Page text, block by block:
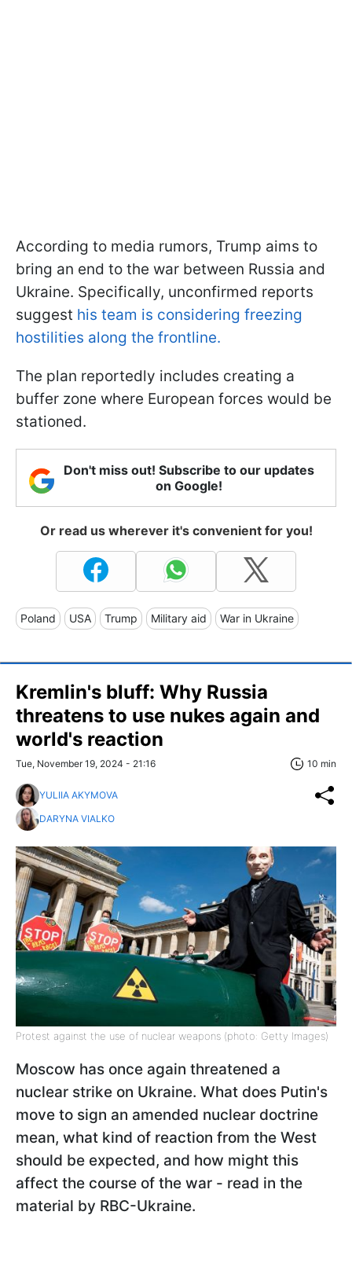
According to media rumors, Trump aims to
bring an end to the war between Russia and
Ukraine. Specifically, unconfirmed reports
suggest his team is considering freezing
hostilities along the frontline.
The plan reportedly includes creating a
buffer zone where European forces would be
stationed.
Don't miss out! Subscribe to our updates
on Google!
Or read us wherever it's convenient for you!
Poland USA Trump Military aid War in Ukraine
Kremlin's bluff: Why Russia
threatens to use nukes again and
world's reaction
Tue, November 19, 2024 - 21:16 10 min
YULIIA AKYMOVA
DARYNA VIALKO
Protest against the use of nuclear weapons (photo: Getty Images)
Moscow has once again threatened a
nuclear strike on Ukraine. What does Putin's
move to sign an amended nuclear doctrine
mean, what kind of reaction from the West
should be expected, and how might this
affect the course of the war - read in the
material by RBC-Ukraine.